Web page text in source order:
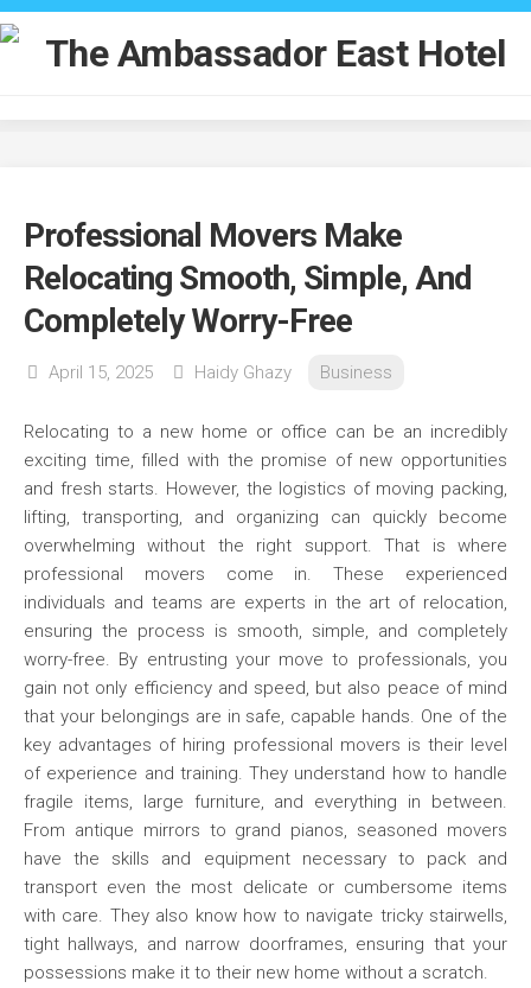
Skip
to
content
Professional Movers Make
Relocating Smooth, Simple, And
Completely Worry-Free
April 15, 2025 Haidy Ghazy Business
Relocating to a new home or office can be an incredibly
exciting time, filled with the promise of new opportunities
and fresh starts. However, the logistics of moving packing,
lifting, transporting, and organizing can quickly become
overwhelming without the right support. That is where
professional movers come in. These experienced
individuals and teams are experts in the art of relocation,
ensuring the process is smooth, simple, and completely
worry-free. By entrusting your move to professionals, you
gain not only efficiency and speed, but also peace of mind
that your belongings are in safe, capable hands. One of the
key advantages of hiring professional movers is their level
of experience and training. They understand how to handle
fragile items, large furniture, and everything in between.
From antique mirrors to grand pianos, seasoned movers
have the skills and equipment necessary to pack and
transport even the most delicate or cumbersome items
with care. They also know how to navigate tricky stairwells,
tight hallways, and narrow doorframes, ensuring that your
possessions make it to their new home without a scratch.